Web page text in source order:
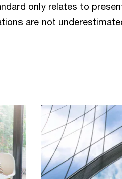
only relates to
are not